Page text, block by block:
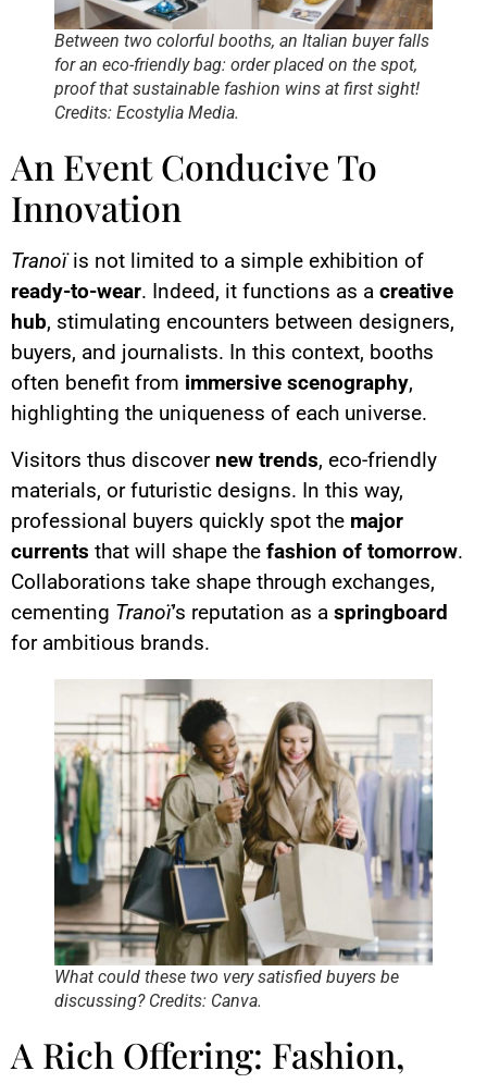
Between two colorful booths, an Italian buyer falls
for an eco-friendly bag: order placed on the spot,
proof that sustainable fashion wins at first sight!
Credits: Ecostylia Media.
An Event Conducive To
Innovation
Tranoïis not limited to a simple exhibition of
ready-to-wear. Indeed, it functions as a creative
hub, stimulating encounters between designers,
buyers, and journalists. In this context, booths
often benefit from immersive scenography,
highlighting the uniqueness of each universe.
Visitors thus discover new trends, eco-friendly
materials, or futuristic designs. In this way,
professional buyers quickly spot the major
currents that will shape the fashion of tomorrow.
Collaborations take shape through exchanges,
cementing Tranoï’s reputation as a springboard
for ambitious brands.
What could these two very satisfied buyers be
discussing? Credits: Canva.
A Rich Offering: Fashion,